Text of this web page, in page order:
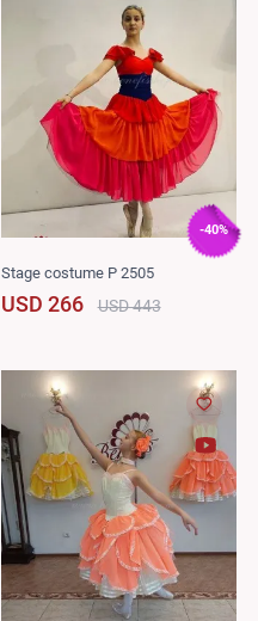
-40%
Stage costume P 2505
USD 266 USD 443